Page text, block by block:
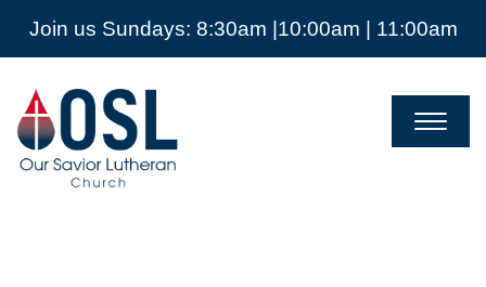
Join us Sundays: 8:30am |10:00am | 11:00am
Our
Savior
Lutheran
Church
Mckinney